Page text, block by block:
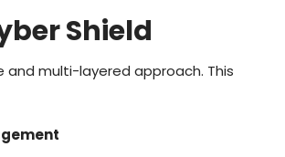
Shield
multi-layered approach. This